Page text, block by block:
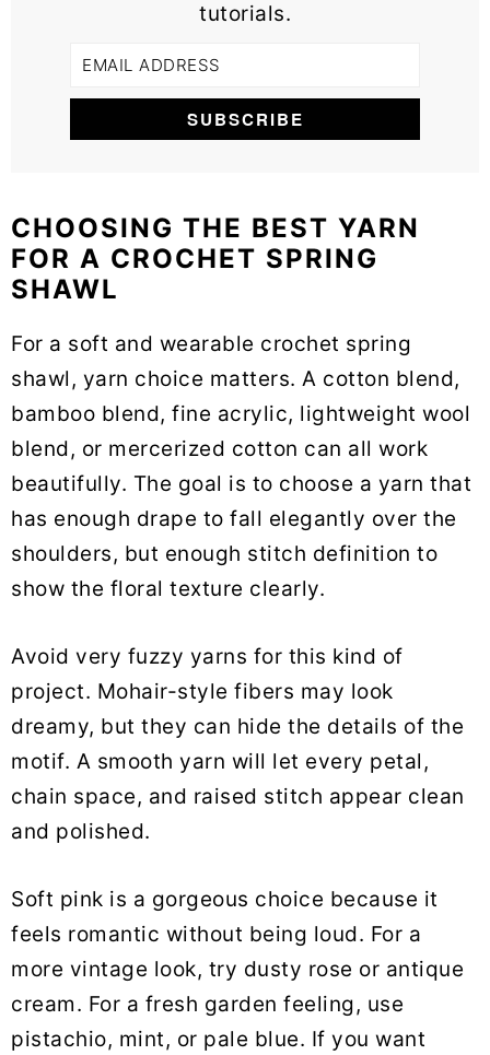
tutorials.
CHOOSING THE BEST YARN
FOR A CROCHET SPRING
SHAWL
For a soft and wearable crochet spring
shawl, yarn choice matters. A cotton blend,
bamboo blend, fine acrylic, lightweight wool
blend, or mercerized cotton can all work
beautifully. The goal is to choose a yarn that
has enough drape to fall elegantly over the
shoulders, but enough stitch definition to
show the floral texture clearly.
Avoid very fuzzy yarns for this kind of
project. Mohair-style fibers may look
dreamy, but they can hide the details of the
motif. A smooth yarn will let every petal,
chain space, and raised stitch appear clean
and polished.
Soft pink is a gorgeous choice because it
feels romantic without being loud. For a
more vintage look, try dusty rose or antique
cream. For a fresh garden feeling, use
pistachio, mint, or pale blue. If you want